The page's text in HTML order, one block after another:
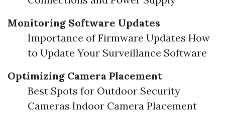
Monitoring Software Updates
Importance of Firmware Updates How
to Update Your Surveillance Software
Optimizing Camera Placement
Best Spots for Outdoor Security
Cameras Indoor Camera Placement